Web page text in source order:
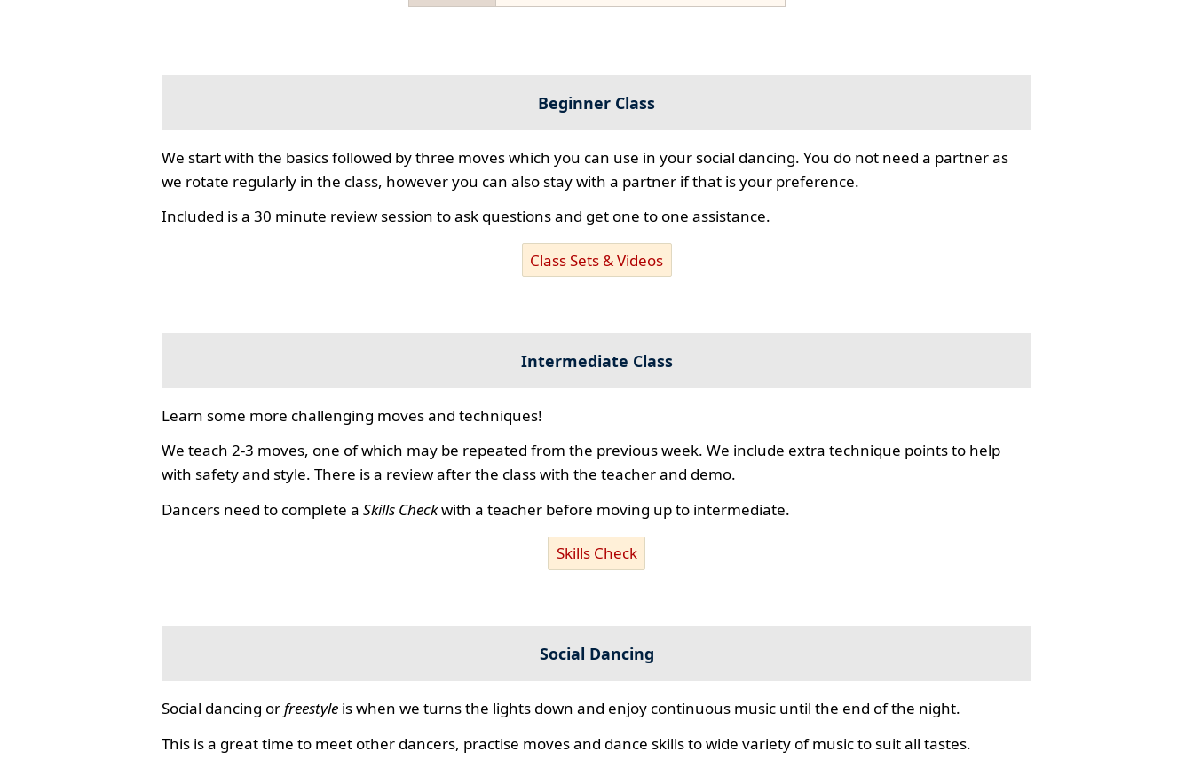
Beginner Class
We start with the basics followed by three moves which you can use in your social dancing. You do not need a partner as
we rotate regularly in the class, however you can also stay with a partner if that is your preference.
Included is a 30 minute review session to ask questions and get one to one assistance.
Class Sets & Videos
Intermediate Class
Learn some more challenging moves and techniques!
We teach 2-3 moves, one of which may be repeated from the previous week. We include extra technique points to help
with safety and style. There is a review after the class with the teacher and demo.
Dancers need to complete aSkills Checkwith a teacher before moving up to intermediate.
Skills Check
Social Dancing
Social dancing orfreestyle is when we turns the lights down and enjoy continuous music until the end of the night.
This is a great time to meet other dancers, practise moves and dance skills to wide variety of music to suit all tastes.